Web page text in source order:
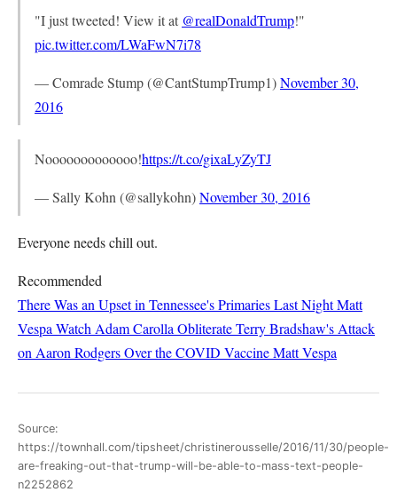
"I just tweeted! View it at @realDonaldTrump!"
pic.twitter.com/LWaFwN7i78
— Comrade Stump (@CantStumpTrump1)November 30,
2016
Nooooooooooooo!https://t.co/gixaLyZyTJ
— Sally Kohn (@sallykohn)November 30, 2016
Everyone needs chill out.
Recommended
There Was an Upset in Tennessee's Primaries Last NightMatt
Vespa Watch Adam Carolla Obliterate Terry Bradshaw's Attack
on Aaron Rodgers Over the COVID VaccineMatt Vespa
Source:
https://townhall.com/tipsheet/christinerousselle/2016/11/30/people-
are-freaking-out-that-trump-will-be-able-to-mass-text-people-
n2252862